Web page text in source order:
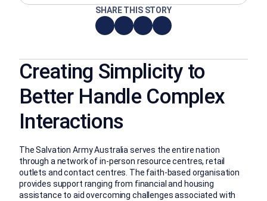
SHARE THIS STORY
Creating Simplicity to
Better Handle Complex
Interactions
The Salvation Army Australia serves the entire nation
through a network of in-person resource centres, retail
outlets and contact centres. The faith-based organisation
provides support ranging from financial and housing
assistance to aid overcoming challenges associated with